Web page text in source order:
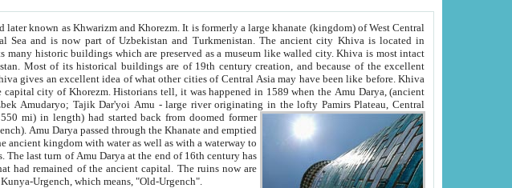
ancient city Khiva is located in
which are preserved as a museum like walled city. Khiva is most intact
of Central Asia may have been like before. Khiva
Oxus; Turkmen Amuderya; Uzbek Amudaryo; Tajik Dar'yoi Amu - large river originating in the lofty Pamirs Plateau,Central
mi) in length) had started back from doomed former
Darya passed through the Khanate and emptied
with water as well as with a waterway to
now are
called Kunya-Urgench, which means, "Old-Urgench".